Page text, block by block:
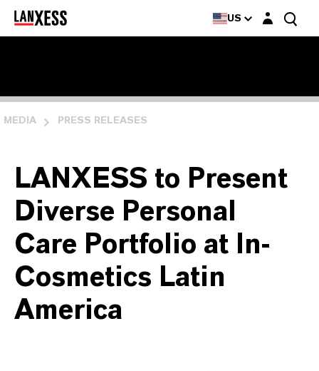
US Login layer
MEDIA PRESS RELEASES
LANXESS to Present
Diverse Personal
Care Portfolio at In-
Cosmetics Latin
America